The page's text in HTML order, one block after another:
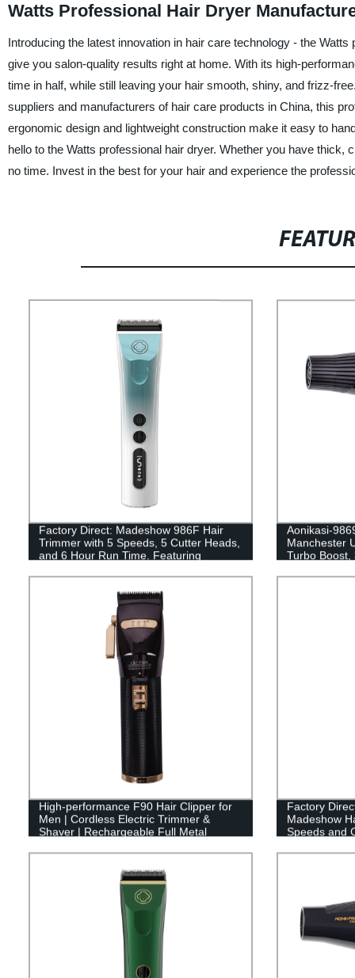
Watts Professional Hair Dryer
Introducing the latest innovation in hair care technology - the
give you salon-quality results right at home. With its high-
time in half, while still leaving your hair smooth, shiny, and frizz-
suppliers and manufacturers of hair care products in China, this
ergonomic design and lightweight construction make it easy to
hello to the Watts professional hair dryer. Whether you have
no time. Invest in the best for your hair and experience the
Factory Direct: Madeshow 986F Hair
Trimmer with 5 Speeds, 5 Cutter Heads,
and 6 Hour Run Time. Featuring
Display.
Aonikasi-
Manchester
Turbo Boost,
High-performance F90 Hair Clipper for
Men | Cordless Electric Trimmer &
Shaver | Rechargeable Full Metal
Factory
Madeshow
Speeds and